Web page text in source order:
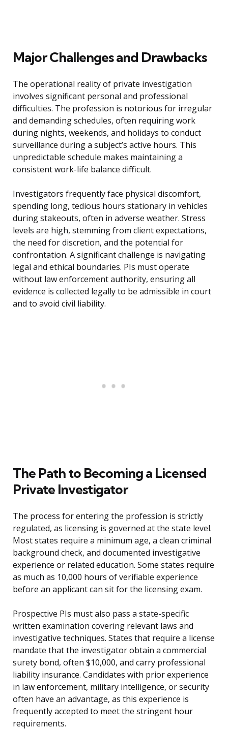
Major Challenges and Drawbacks
The operational reality of private investigation
involves significant personal and professional
difficulties. The profession is notorious for irregular
and demanding schedules, often requiring work
during nights, weekends, and holidays to conduct
surveillance during a subject’s active hours. This
unpredictable schedule makes maintaining a
consistent work-life balance difficult.
Investigators frequently face physical discomfort,
spending long, tedious hours stationary in vehicles
during stakeouts, often in adverse weather. Stress
levels are high, stemming from client expectations,
the need for discretion, and the potential for
confrontation. A significant challenge is navigating
legal and ethical boundaries. PIs must operate
without law enforcement authority, ensuring all
evidence is collected legally to be admissible in court
and to avoid civil liability.
The Path to Becoming a Licensed
Private Investigator
The process for entering the profession is strictly
regulated, as licensing is governed at the state level.
Most states require a minimum age, a clean criminal
background check, and documented investigative
experience or related education. Some states require
as much as 10,000 hours of verifiable experience
before an applicant can sit for the licensing exam.
Prospective PIs must also pass a state-specific
written examination covering relevant laws and
investigative techniques. States that require a license
mandate that the investigator obtain a commercial
surety bond, often $10,000, and carry professional
liability insurance. Candidates with prior experience
in law enforcement, military intelligence, or security
often have an advantage, as this experience is
frequently accepted to meet the stringent hour
requirements.